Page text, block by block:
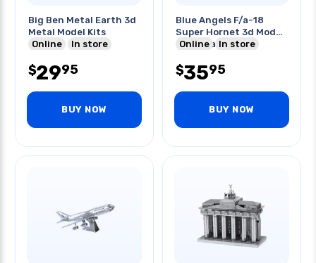
Big Ben Metal Earth 3d
Metal Model Kits
Online
In store
$2995
BUY NOW
Blue Angels F/a-18
Super Hornet 3d Model
Metal Earth
Online In store
$3595
BUY NOW